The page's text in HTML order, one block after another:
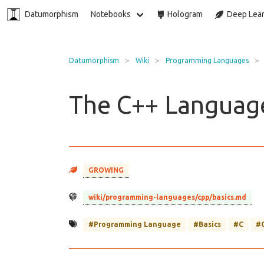
Datumorphism Notebooks Hologram Deep
Datumorphism Wiki Programming Languages
The C++
GROWING
wiki/programming-languages/cpp/basics.md
#Programming Language #Basics #C